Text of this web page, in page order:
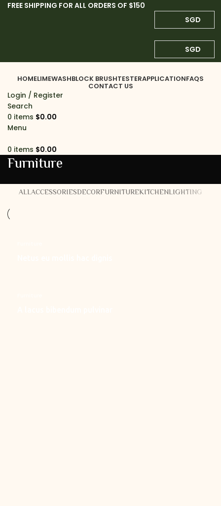
FREE SHIPPING FOR ALL ORDERS OF $150
SGD
SGD
HOMELIMEWASHBLOCK BRUSHTESTERAPPLICATIONFAQS
CONTACT US
Login / Register
Search
0 items $0.00
Menu
0 items $0.00
Furniture
ALLACCESSORIESDECORFURNITUREKITCHENLIGHTING